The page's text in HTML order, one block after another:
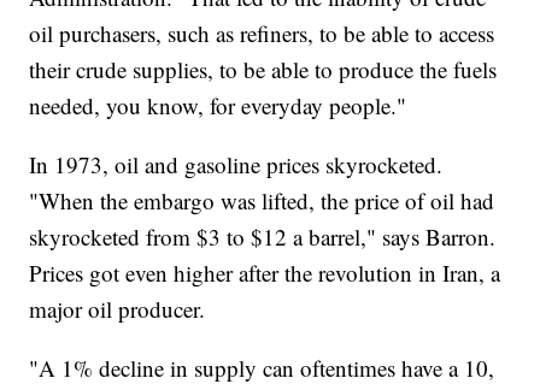
oil purchasers, such as refiners, to be able to access
their crude supplies, to be able to produce the fuels
needed, you know, for everyday people."
In 1973, oil and gasoline prices skyrocketed.
"When the embargo was lifted, the price of oil had
skyrocketed from $3 to $12 a barrel," says Barron.
Prices got even higher after the revolution in Iran, a
major oil producer.
"A 1% decline in supply can oftentimes have a 10,